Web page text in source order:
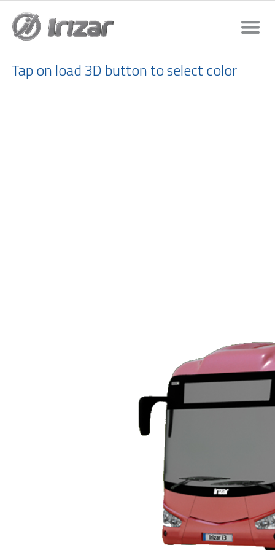
Tap on load 3D button to select color